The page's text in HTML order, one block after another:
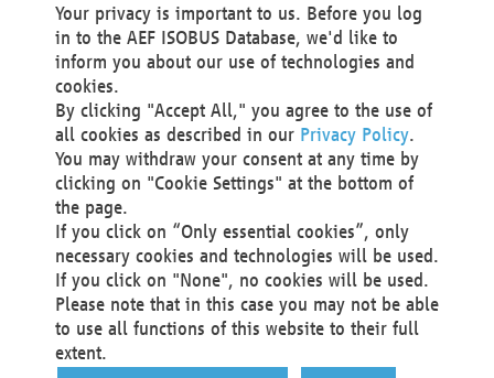
Technical Realization and Hosting
Materna Information & Communications SE
Voßkuhle 37
44141 Dortmund
Germany
Tel +49 231 5599-00
Fax +49 231 5599-100
marketing@materna.de
http://www.materna.de
Local Court Dortmund: HRB 30301
VAT ID: DE 124 904 070
Your privacy is important to us. Before you log
in to the AEF ISOBUS Database, we'd like to
inform you about our use of technologies and
cookies.
By clicking "Accept All," you agree to the use of
all cookies as described in our Privacy Policy.
You may withdraw your consent at any time by
clicking on "Cookie Settings" at the bottom of
the page.
If you click on “Only essential cookies”, only
necessary cookies and technologies will be used.
If you click on "None", no cookies will be used.
Please note that in this case you may not be able
to use all functions of this website to their full
extent.